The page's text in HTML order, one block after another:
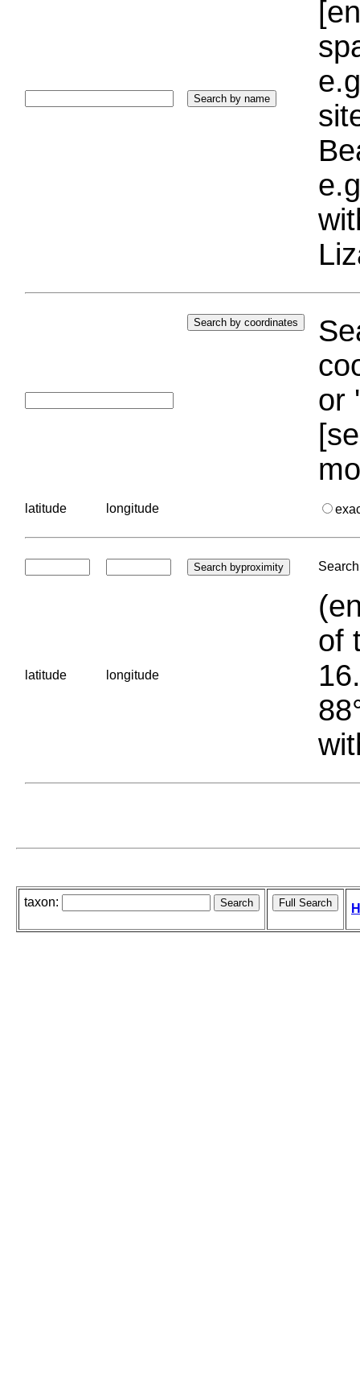
or
latitude longitude
latitude longitude
of
taxon: